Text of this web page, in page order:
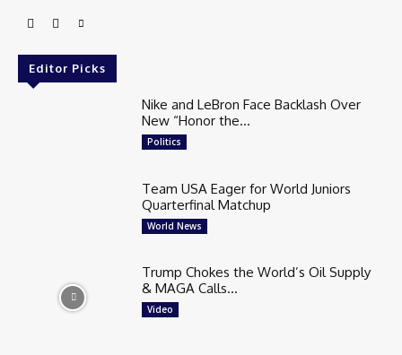
Editor Picks
Nike and LeBron Face Backlash Over
New “Honor the...
Politics
Team USA Eager for World Juniors
Quarterfinal Matchup
World News
Trump Chokes the World’s Oil Supply
& MAGA Calls...
Video